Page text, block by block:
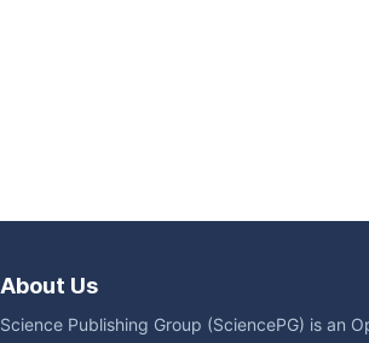
About Us
Science Publishing Group (SciencePG) is an